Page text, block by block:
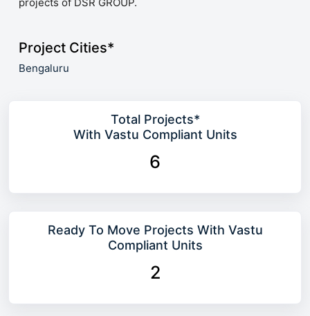
Project Cities*
Bengaluru
Total Projects*
With Vastu Compliant Units
6
Ready To Move Projects With Vastu
Compliant Units
2